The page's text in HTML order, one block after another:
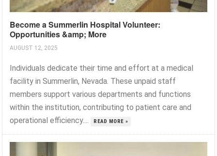
Become a Summerlin Hospital Volunteer:
Opportunities &amp; More
AUGUST 12, 2025
Individuals dedicate their time and effort at a medical
facility in Summerlin, Nevada. These unpaid staff
members support various departments and functions
within the institution, contributing to patient care and
operational efficiency....
READ MORE »